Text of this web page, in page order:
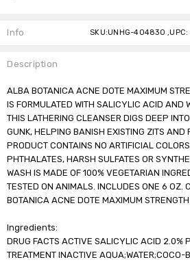
Stock:
Info
Description
ALBA BOTANICA ACNE DOTE MAXIMUM
IS FORMULATED WITH SALICYLIC ACID AND
THIS LATHERING CLEANSER DIGS DEEP
GUNK, HELPING BANISH EXISTING ZITS AND
PRODUCT CONTAINS NO ARTIFICIAL
PHTHALATES, HARSH SULFATES OR
WASH IS MADE OF 100% VEGETARIAN
TESTED ON ANIMALS. INCLUDES ONE 6 OZ.
BOTANICA ACNE DOTE MAXIMUM
Ingredients:
DRUG FACTS ACTIVE SALICYLIC ACID 2.0%
TREATMENT INACTIVE AQUA;WATER;COCO-